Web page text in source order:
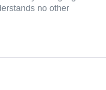
no other